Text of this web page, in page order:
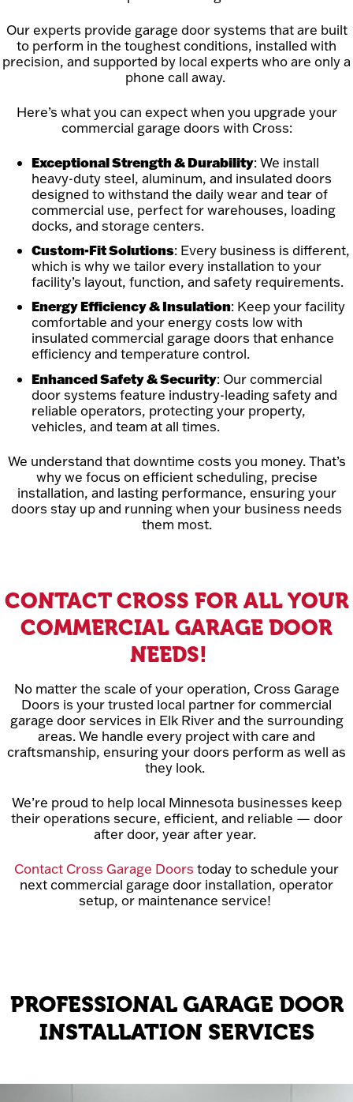
Our experts provide garage door systems that are built
to perform in the toughest conditions, installed with
precision, and supported by local experts who are only a
phone call away.
Here’s what you can expect when you upgrade your
commercial garage doors with Cross:
Exceptional Strength & Durability: We install
heavy-duty steel, aluminum, and insulated doors
designed to withstand the daily wear and tear of
commercial use, perfect for warehouses, loading
docks, and storage centers.
Custom-Fit Solutions: Every business is different,
which is why we tailor every installation to your
facility’s layout, function, and safety requirements.
Energy Efficiency & Insulation: Keep your facility
comfortable and your energy costs low with
insulated commercial garage doors that enhance
efficiency and temperature control.
Enhanced Safety & Security: Our commercial
door systems feature industry-leading safety and
reliable operators, protecting your property,
vehicles, and team at all times.
We understand that downtime costs you money. That’s
why we focus on efficient scheduling, precise
installation, and lasting performance, ensuring your
doors stay up and running when your business needs
them most.
CONTACT CROSS FOR ALL YOUR
COMMERCIAL GARAGE DOOR
NEEDS!
No matter the scale of your operation, Cross Garage
Doors is your trusted local partner for commercial
garage door services in Elk River and the surrounding
areas. We handle every project with care and
craftsmanship, ensuring your doors perform as well as
they look.
We’re proud to help local Minnesota businesses keep
their operations secure, efficient, and reliable — door
after door, year after year.
Contact Cross Garage Doors today to schedule your
next commercial garage door installation, operator
setup, or maintenance service!
PROFESSIONAL GARAGE DOOR
INSTALLATION SERVICES